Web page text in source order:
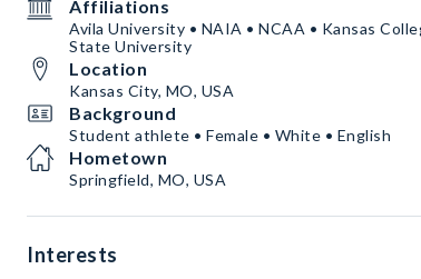
Affiliations
Avila University • NAIA • NCAA • Kansas
State University
Location
Kansas City, MO, USA
Background
Student athlete • Female • White • English
Hometown
Springfield, MO, USA
Interests